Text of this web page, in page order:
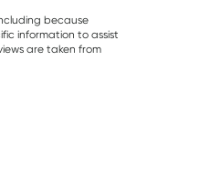
because
information to assist
are taken from